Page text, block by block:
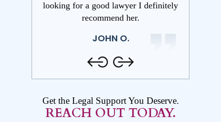
takes her time to get to know your
personal situation before suggesting
services.
SHANE W.